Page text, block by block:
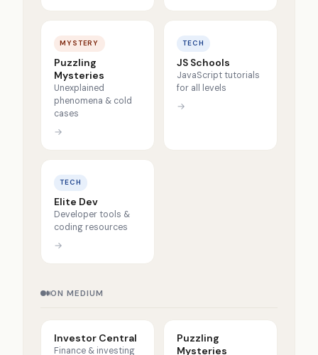
MYSTERY
Puzzling
Mysteries
Unexplained
phenomena & cold
cases
→
TECH
JS Schools
JavaScript tutorials
for all levels
→
TECH
Elite Dev
Developer tools &
coding resources
→
ON MEDIUM
Investor Central
Finance & investing
Puzzling
Mysteries